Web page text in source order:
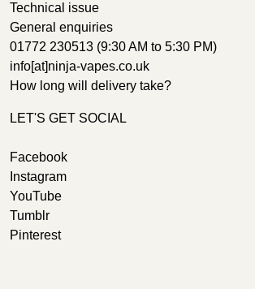
Technical issue
General enquiries
01772 230513 (9:30 AM to 5:30 PM)
info[at]ninja-vapes.co.uk
How long will delivery take?
LET'S GET SOCIAL
Facebook
Instagram
YouTube
Tumblr
Pinterest